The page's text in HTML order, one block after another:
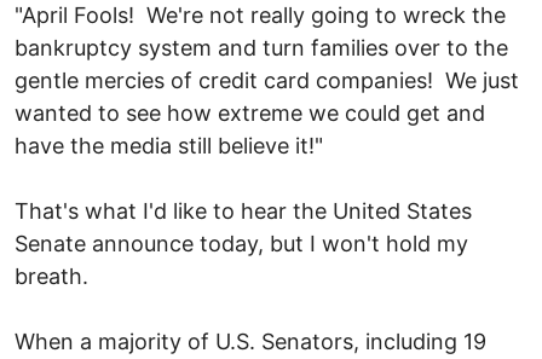
"April Fools! We're not really going to wreck the
bankruptcy system and turn families over to the
gentle mercies of credit card companies! We just
wanted to see how extreme we could get and
have the media still believe it!"
That's what I'd like to hear the United States
Senate announce today, but I won't hold my
breath.
When a majority of U.S. Senators, including 19